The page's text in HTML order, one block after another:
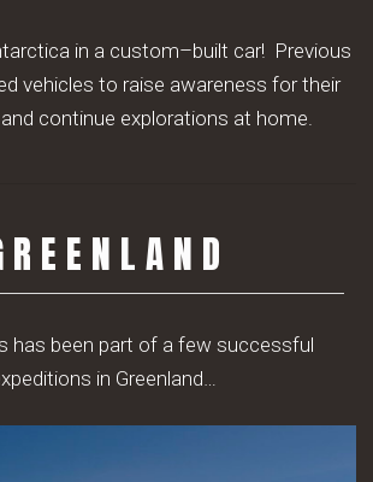
in a custom–built car! Previous
vehicles to raise awareness for their
continue explorations at home.
R E E N L A N D
has been part of a few successful
in Greenland…